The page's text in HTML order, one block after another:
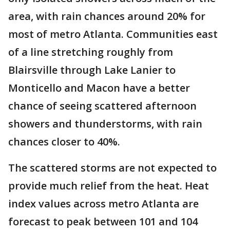
area, with rain chances around 20% for
most of metro Atlanta. Communities east
of a line stretching roughly from
Blairsville through Lake Lanier to
Monticello and Macon have a better
chance of seeing scattered afternoon
showers and thunderstorms, with rain
chances closer to 40%.
The scattered storms are not expected to
provide much relief from the heat. Heat
index values across metro Atlanta are
forecast to peak between 101 and 104